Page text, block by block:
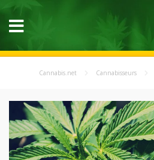
Cannabis.net Cannabisseurs